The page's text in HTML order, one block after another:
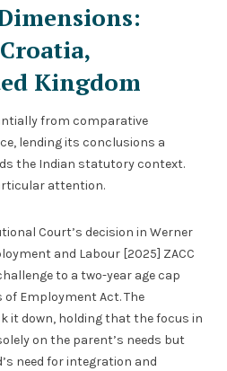
Kingdom
from comparative
lending its conclusions a
the Indian statutory context.
attention.
Court’s decision in Werner
and Labour [2025] ZACC
to a two-year age cap
Employment Act. The
it down, holding that the focus in
on the parent’s needs but
need for integration and